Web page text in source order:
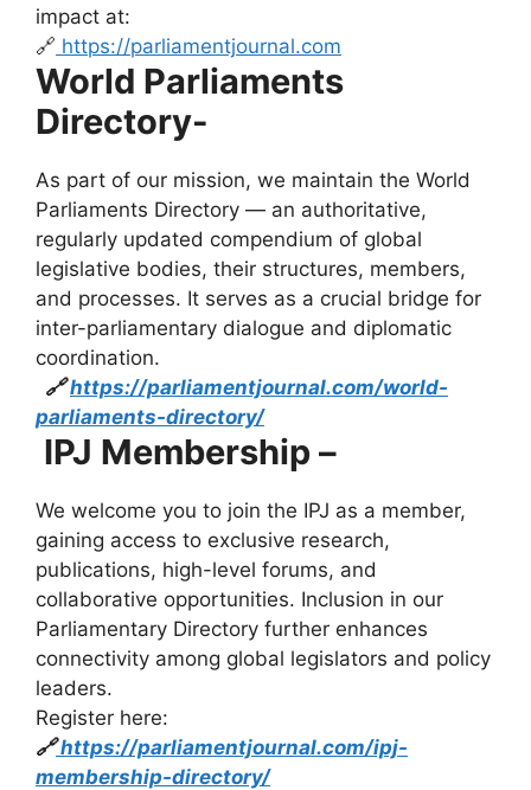
impact at:
🔗 https://parliamentjournal.com
World Parliaments
Directory-
As part of our mission, we maintain the World
Parliaments Directory — an authoritative,
regularly updated compendium of global
legislative bodies, their structures, members,
and processes. It serves as a crucial bridge for
inter-parliamentary dialogue and diplomatic
coordination.
🔗https://parliamentjournal.com/world-
parliaments-directory/
IPJ Membership –
We welcome you to join the IPJ as a member,
gaining access to exclusive research,
publications, high-level forums, and
collaborative opportunities. Inclusion in our
Parliamentary Directory further enhances
connectivity among global legislators and policy
leaders.
Register here:
🔗https://parliamentjournal.com/ipj-
membership-directory/